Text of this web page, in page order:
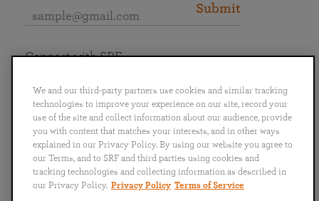
Submit
English
Português
日本語 ไทย
Connect with SRF
We and our third-party partners use cookies and similar tracking
technologies to improve your experience on our site, record your
use of the site and collect information about our audience, provide
you with content that matches your interests, and in other ways
explained in our Privacy Policy. By using our website you agree to
our Terms, and to SRF and third parties using cookies and
tracking technologies and collecting information as described in
our Privacy Policy. Privacy Policy Terms of Service